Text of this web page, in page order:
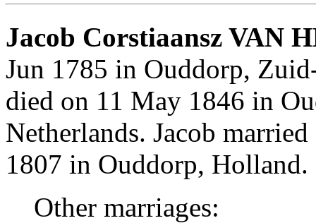
Jacob Corstiaansz VAN
Jun 1785 in Ouddorp,
died on 11 May 1846 in
Netherlands. Jacob
1807 in Ouddorp, Holland.
Other marriages: